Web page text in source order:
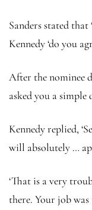
Sanders stated that
Kennedy ‘do you
After the nominee
asked you a simple
Kennedy replied,
will absolutely …
‘That is a very
there. Your job